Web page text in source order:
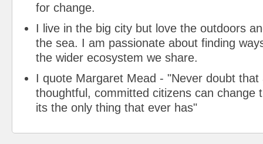
for change.
I live in the big city but love the outdoors
the sea. I am passionate about finding
the wider ecosystem we share.
I quote Margaret Mead - "Never doubt that
thoughtful, committed citizens can change
its the only thing that ever has"